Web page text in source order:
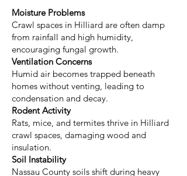
Moisture Problems
Crawl spaces in Hilliard are often damp
from rainfall and high humidity,
encouraging fungal growth.
Ventilation Concerns
Humid air becomes trapped beneath
homes without venting, leading to
condensation and decay.
Rodent Activity
Rats, mice, and termites thrive in Hilliard
crawl spaces, damaging wood and
insulation.
Soil Instability
Nassau County soils shift during heavy